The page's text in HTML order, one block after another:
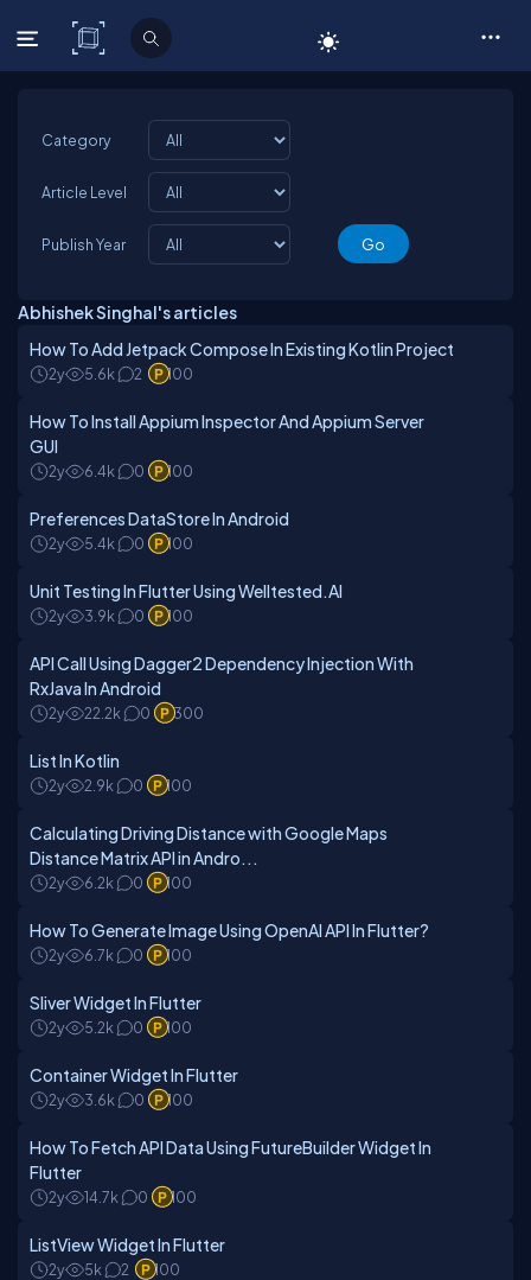
C# Corner
Category
Article Level
Publish Year
Abhishek Singhal's articles
How To Add Jetpack Compose In Existing Kotlin Project
2y 5.6k 2 100
How To Install Appium Inspector And Appium Server
GUI
2y 6.4k 0 100
Preferences DataStore In Android
2y 5.4k 0 100
Unit Testing In Flutter Using Welltested.AI
2y 3.9k 0 100
API Call Using Dagger2 Dependency Injection With
RxJava In Android
2y 22.2k 0 300
List In Kotlin
2y 2.9k 0 100
Calculating Driving Distance with Google Maps
Distance Matrix API in Andro...
2y 6.2k 0 100
How To Generate Image Using OpenAI API In Flutter?
2y 6.7k 0 100
Sliver Widget In Flutter
2y 5.2k 0 100
Container Widget In Flutter
2y 3.6k 0 100
How To Fetch API Data Using FutureBuilder Widget In
Flutter
2y 14.7k 0 100
ListView Widget In Flutter
2y 5k 2 100